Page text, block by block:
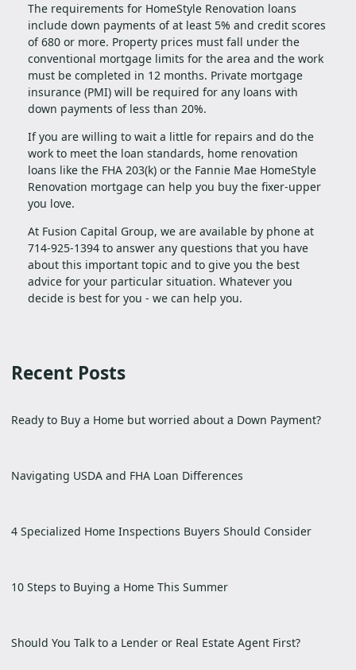
The requirements for HomeStyle Renovation loans
include down payments of at least 5% and credit scores
of 680 or more. Property prices must fall under the
conventional mortgage limits for the area and the work
must be completed in 12 months. Private mortgage
insurance (PMI) will be required for any loans with
down payments of less than 20%.
If you are willing to wait a little for repairs and do the
work to meet the loan standards, home renovation
loans like the FHA 203(k) or the Fannie Mae HomeStyle
Renovation mortgage can help you buy the fixer-upper
you love.
At Fusion Capital Group, we are available by phone at
714-925-1394 to answer any questions that you have
about this important topic and to give you the best
advice for your particular situation. Whatever you
decide is best for you - we can help you.
Recent Posts
Ready to Buy a Home but worried about a Down Payment?
Navigating USDA and FHA Loan Differences
4 Specialized Home Inspections Buyers Should Consider
10 Steps to Buying a Home This Summer
Should You Talk to a Lender or Real Estate Agent First?